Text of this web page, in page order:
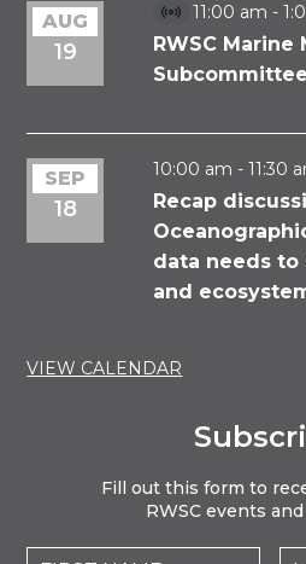
AUG
19
Virtual
Event
11:00 am -
RWSC Marine
SEP
18
10:00 am - 11:30
Recap
data needs
and
VIEW CALENDAR
Fill out this form to
RWSC events